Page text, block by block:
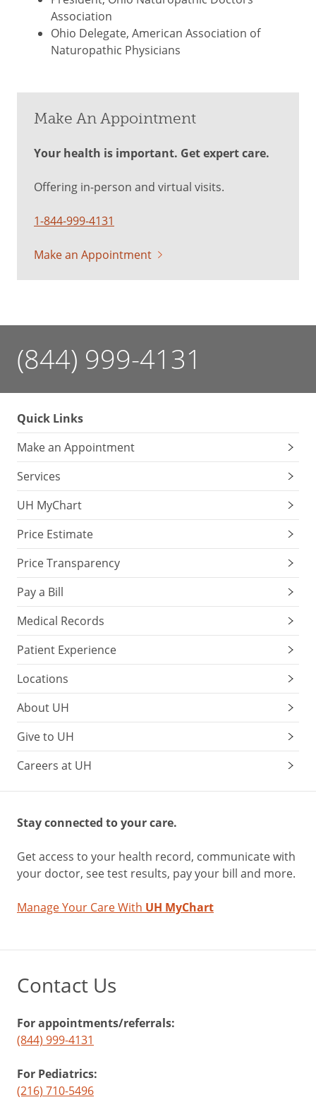
Association
Ohio Delegate, American Association of
Naturopathic Physicians
Make An Appointment
Your health is important. Get expert care.
Offering in-person and virtual visits.
1-844-999-4131
Make an Appointment
(844) 999-4131
Quick Links
Make an Appointment
Services
UH MyChart
Price Estimate
Price Transparency
Pay a Bill
Medical Records
Patient Experience
Locations
About UH
Give to UH
Careers at UH
Stay connected to your care.
Get access to your health record, communicate with
your doctor, see test results, pay your bill and more.
Manage Your Care With UH MyChart
Contact Us
For appointments/referrals:
(844) 999-4131
For Pediatrics:
(216) 710-5496